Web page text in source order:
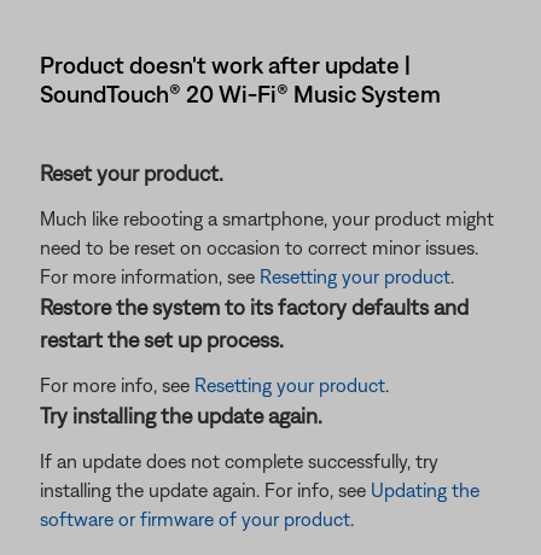
Product doesn't work after update |
SoundTouch® 20 Wi-Fi® Music System
Reset your product.
Much like rebooting a smartphone, your product might
need to be reset on occasion to correct minor issues.
For more information, see Resetting your product.
Restore the system to its factory defaults and
restart the set up process.
For more info, see Resetting your product.
Try installing the update again.
If an update does not complete successfully, try
installing the update again. For info, see Updating the
software or firmware of your product.